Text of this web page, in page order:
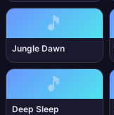
🎵
Jungle Dawn
🎵
Deep Sleep